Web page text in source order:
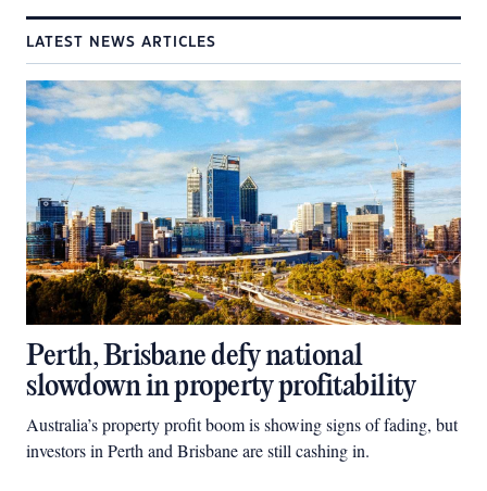
LATEST NEWS ARTICLES
Perth, Brisbane defy national
slowdown in property profitability
Australia’s property profit boom is showing signs of fading, but
investors in Perth and Brisbane are still cashing in.